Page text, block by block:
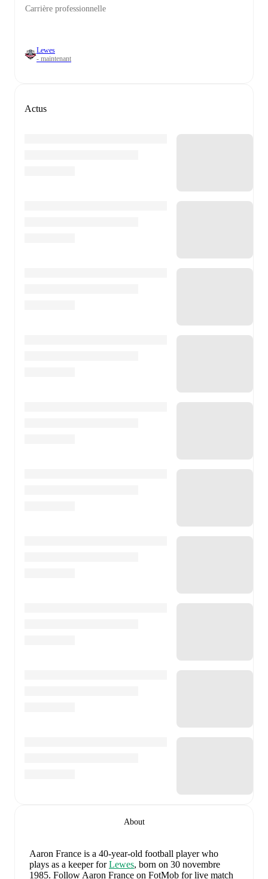
Carrière professionnelle
Lewes
- maintenant
Actus
About
Aaron France is a 40-year-old football player who
plays as a keeperforLewes, born on 30 novembre
1985. Follow Aaron France on FotMob for live match